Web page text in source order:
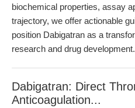
biochemical properties, assay
trajectory, we offer actionable
position Dabigatran as a
research and drug development.
Dabigatran: Direct
Anticoagulation...